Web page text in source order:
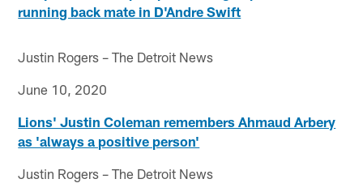
running back mate in D'Andre Swift
Justin Rogers – The Detroit News
June 10, 2020
Lions' Justin Coleman remembers Ahmaud Arbery
as 'always a positive person'
Justin Rogers – The Detroit News